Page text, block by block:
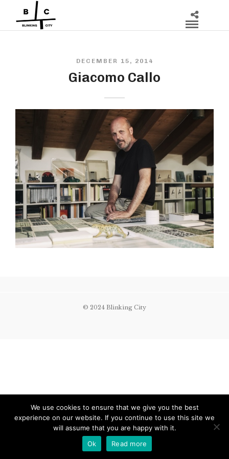
DECEMBER 15, 2014
Giacomo Callo
© 2024 Blinking City
We use cookies to ensure that we give you the best
experience on our website. If you continue to use this site we
will assume that you are happy with it.
Ok
Read more